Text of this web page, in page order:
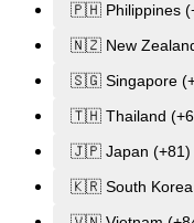
🇵🇭 Philippines
🇳🇿 New
🇸🇬 Singapore
🇹🇭 Thailand
🇯🇵 Japan (+81)
🇰🇷 South Korea